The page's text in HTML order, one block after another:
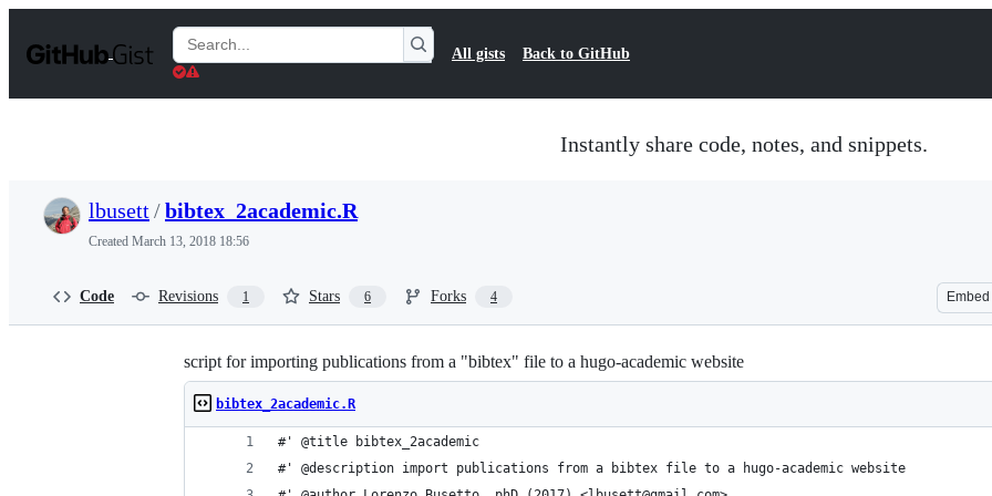
t
Search
Gists
All gists Back to GitHub
Instantly share code, notes, and snippets.
lbusett/bibtex_2academic.R
Created March 13, 2018 18:56
Code Revisions 1 Stars 6 Forks 4 Embed
script for importing publications from a "bibtex" file to a hugo-academic website
bibtex_2academic.R
#' @title bibtex_2academic
#' @description import publications from a bibtex file to a hugo-academic website